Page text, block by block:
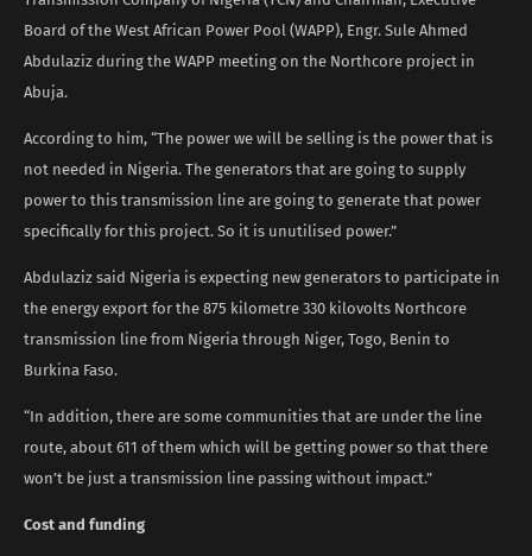
Board of the West African Power Pool (WAPP), Engr. Sule Ahmed
Abdulaziz during the WAPP meeting on the Northcore project in
Abuja.
According to him, “The power we will be selling is the power that is
not needed in Nigeria. The generators that are going to supply
power to this transmission line are going to generate that power
specifically for this project. So it is unutilised power.”
Abdulaziz said Nigeria is expecting new generators to participate in
the energy export for the 875 kilometre 330 kilovolts Northcore
transmission line from Nigeria through Niger, Togo, Benin to
Burkina Faso.
“In addition, there are some communities that are under the line
route, about 611 of them which will be getting power so that there
won’t be just a transmission line passing without impact.”
Cost and funding